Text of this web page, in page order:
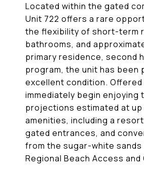
Located within the gated
Unit 722 offers a rare
the flexibility of short-term
bathrooms, and
primary residence, second
program, the unit has
excellent condition.
immediately begin
projections estimated at
amenities, including a
gated entrances, and
from the sugar-white
Regional Beach Access